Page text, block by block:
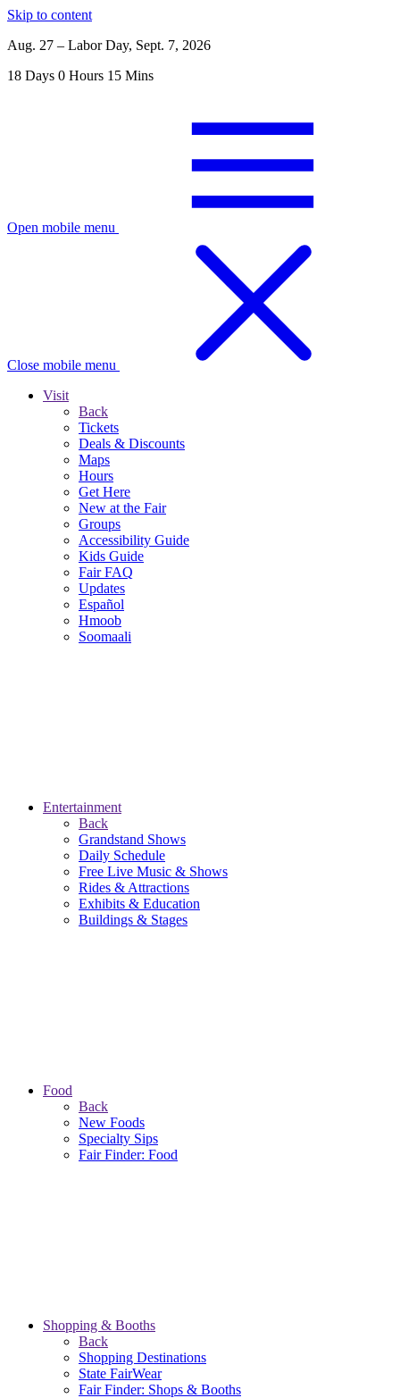
Skip to content
Aug. 27 – Labor Day, Sept. 7, 2026
18 Days 0 Hours 15 Mins
Open mobile menu
Close mobile menu
Visit
Back
Tickets
Deals & Discounts
Maps
Hours
Get Here
New at the Fair
Groups
Accessibility Guide
Kids Guide
Fair FAQ
Updates
Español
Hmoob
Soomaali
Entertainment
Back
Grandstand Shows
Daily Schedule
Free Live Music & Shows
Rides & Attractions
Exhibits & Education
Buildings & Stages
Food
Back
New Foods
Specialty Sips
Fair Finder: Food
Shopping & Booths
Back
Shopping Destinations
State FairWear
Fair Finder: Shops & Booths